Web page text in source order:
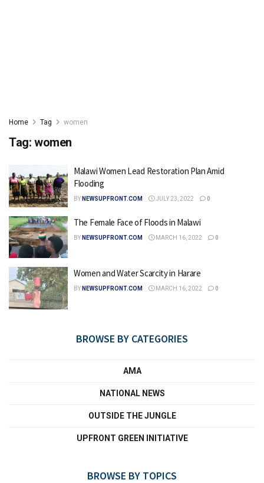
Home Tag women
Tag: women
Malawi Women Lead Restoration Plan Amid
Flooding
BY NEWSUPFRONT.COM JULY 23, 2022 0
The Female Face of Floods in Malawi
BY NEWSUPFRONT.COM MARCH 16, 2022 0
Women and Water Scarcity in Harare
BY NEWSUPFRONT.COM MARCH 16, 2022 0
BROWSE BY CATEGORIES
AMA
NATIONAL NEWS
OUTSIDE THE JUNGLE
UPFRONT GREEN INITIATIVE
BROWSE BY TOPICS